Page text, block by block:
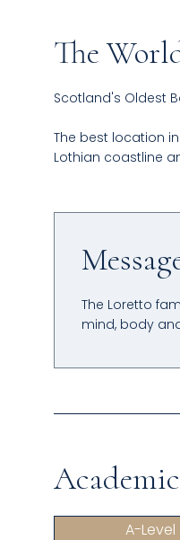
The
Scotland's Oldest
The best location
Lothian coastline
The Loretto
mind, body
A-Level